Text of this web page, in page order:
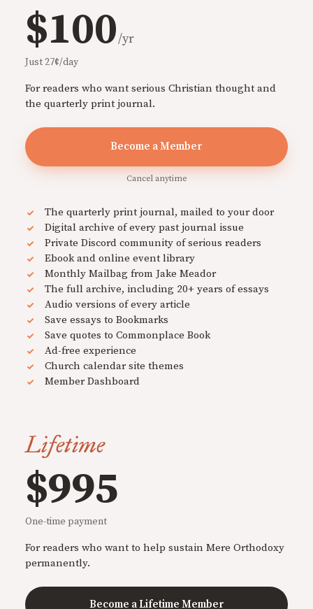
$100/yr
Just 27¢/day
For readers who want serious Christian thought and
the quarterly print journal.
Become a Member
Cancel anytime
The quarterly print journal, mailed to your door
Digital archive of every past journal issue
Private Discord community of serious readers
Ebook and online event library
Monthly Mailbag from Jake Meador
The full archive, including 20+ years of essays
Audio versions of every article
Save essays to Bookmarks
Save quotes to Commonplace Book
Ad-free experience
Church calendar site themes
Member Dashboard
Lifetime
$995
One-time payment
For readers who want to help sustain Mere Orthodoxy
permanently.
Become a Lifetime Member